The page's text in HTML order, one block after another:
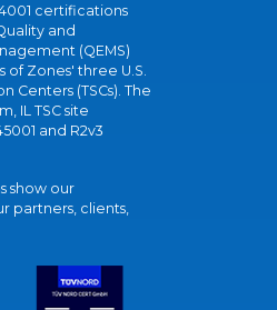
certifications
and
(QEMS)
of Zones' three U.S.
Centers (TSCs). The
IL TSC site
and R2v3
show our
partners, clients,